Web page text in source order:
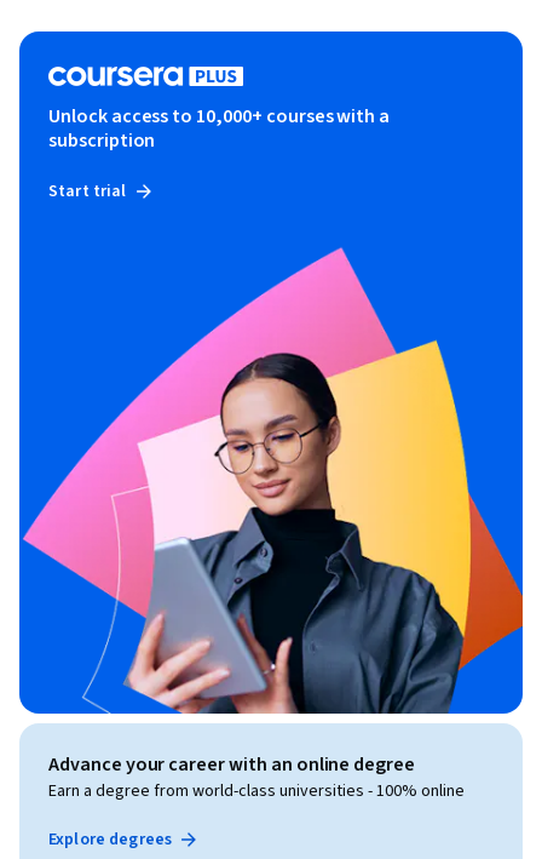
Unlock access to 10,000+ courses with a
subscription
Start trial
Advance your career with an online degree
Earn a degree from world-class universities - 100% online
Explore degrees